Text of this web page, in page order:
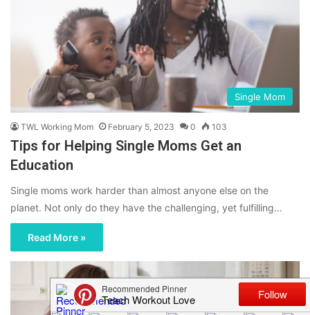
Single Mom
TWL Working Mom February 5, 2023 0 103
Tips for Helping Single Moms Get an
Education
Single moms work harder than almost anyone else on the
planet. Not only do they have the challenging, yet fulfilling…
Read More »